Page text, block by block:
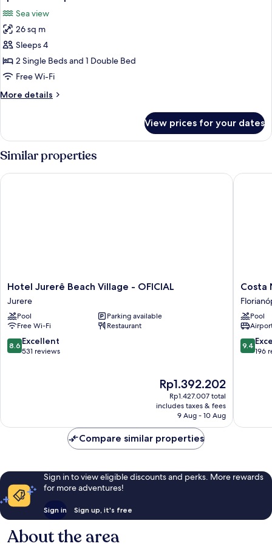
View
all
photos
for
Apartment
Superior
with
View
Sea view
26 sq m
Sleeps 4
2 Single Beds and 1 Double Bed
Free Wi-Fi
More details
More
Superior
with
Sea
View
View prices for your dates
Similar properties
Hotel
Jurerê
Beach
Village
-
OFICIAL
Jurere
Hotel Jurerê Beach Village - OFICIAL
Jurere
Pool
Parking available
Free Wi-Fi
Restaurant
8.6
out
8.6 Excellent
531 reviews
The
price
is
Rp1.392.202
Rp1.392.202
Rp1.427.007 total
includes taxes & fees
9 Aug - 10 Aug
Hotel Jurerê Beach Village - OFICIAL
Costa
Norte
Ponta
Das
Canas
Costa
Pool
9.4
out
9.4
196
Costa
Compare similar properties
Sign in to view eligible discounts and perks. More rewards
for more adventures!
Sign in Sign up, it's free
About the area